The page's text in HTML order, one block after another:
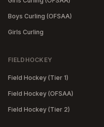
Boys Curling (OFSAA)
Girls Curling
FIELDHOCKEY
Field Hockey (Tier 1)
Field Hockey (OFSAA)
Field Hockey (Tier 2)